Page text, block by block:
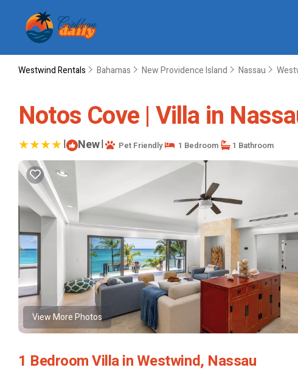
Westwind Rentals Bahamas New Providence Island Nassau
Notos Cove | Villa in
| New| Pet Friendly 1 Bedroom 1 Bathroom
View More Photos
1 Bedroom Villa in Westwind, Nassau